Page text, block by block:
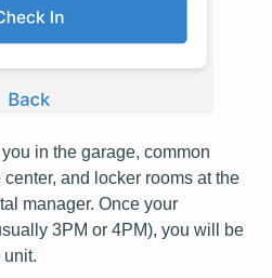
in the garage, common
and locker rooms at the
manager. Once your
3PM or 4PM), you will be
unit.